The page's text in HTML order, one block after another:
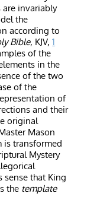
are invariably
the
according to
Bible, KJV,1
of the
in the
of the two
of the
of
and their
original
Mason
is transformed
Mystery
sense that King
the template